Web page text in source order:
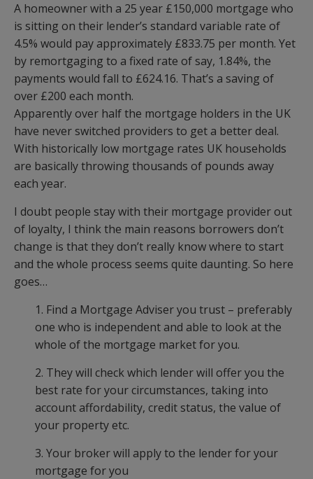
A homeowner with a 25 year £150,000 mortgage who
is sitting on their lender’s standard variable rate of
4.5% would pay approximately £833.75 per month. Yet
by remortgaging to a fixed rate of say, 1.84%, the
payments would fall to £624.16. That’s a saving of
over £200 each month.
Apparently over half the mortgage holders in the UK
have never switched providers to get a better deal.
With historically low mortgage rates UK households
are basically throwing thousands of pounds away
each year.
I doubt people stay with their mortgage provider out
of loyalty, I think the main reasons borrowers don’t
change is that they don’t really know where to start
and the whole process seems quite daunting. So here
goes…
1. Find a Mortgage Adviser you trust – preferably
one who is independent and able to look at the
whole of the mortgage market for you.
2. They will check which lender will offer you the
best rate for your circumstances, taking into
account affordability, credit status, the value of
your property etc.
3. Your broker will apply to the lender for your
mortgage for you